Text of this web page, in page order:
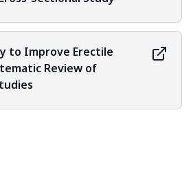
to Improve Erectile
Review of